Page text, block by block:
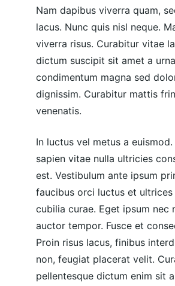
Nam dapibus viverra quam,
lacus. Nunc quis nisl neque.
viverra risus. Curabitur vitae
dictum suscipit sit amet a
condimentum magna sed
dignissim. Curabitur mattis
venenatis.
In luctus vel metus a
sapien vitae nulla ultricies
est. Vestibulum ante ipsum
faucibus orci luctus et ultrices
cubilia curae. Eget ipsum nec
auctor tempor. Fusce et
Proin risus lacus, finibus
non, feugiat placerat velit.
pellentesque dictum enim sit